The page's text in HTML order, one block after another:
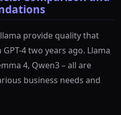
provide quality that
4 two years ago. Llama
4, Qwen3 – all are
business needs and